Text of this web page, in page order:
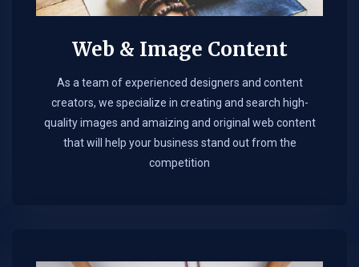
Web & Image Content
As a team of experienced designers and content
creators, we specialize in creating and search high-
quality images and amaizing and original web content
that will help your business stand out from the
competition